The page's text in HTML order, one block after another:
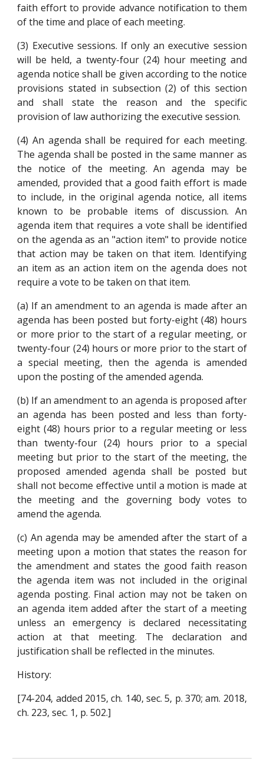
faith effort to provide advance notification to them
of the time and place of each meeting.
(3) Executive sessions. If only an executive session
will be held, a twenty-four (24) hour meeting and
agenda notice shall be given according to the notice
provisions stated in subsection (2) of this section
and shall state the reason and the specific
provision of law authorizing the executive session.
(4) An agenda shall be required for each meeting.
The agenda shall be posted in the same manner as
the notice of the meeting. An agenda may be
amended, provided that a good faith effort is made
to include, in the original agenda notice, all items
known to be probable items of discussion. An
agenda item that requires a vote shall be identified
on the agenda as an "action item" to provide notice
that action may be taken on that item. Identifying
an item as an action item on the agenda does not
require a vote to be taken on that item.
(a) If an amendment to an agenda is made after an
agenda has been posted but forty-eight (48) hours
or more prior to the start of a regular meeting, or
twenty-four (24) hours or more prior to the start of
a special meeting, then the agenda is amended
upon the posting of the amended agenda.
(b) If an amendment to an agenda is proposed after
an agenda has been posted and less than forty-
eight (48) hours prior to a regular meeting or less
than twenty-four (24) hours prior to a special
meeting but prior to the start of the meeting, the
proposed amended agenda shall be posted but
shall not become effective until a motion is made at
the meeting and the governing body votes to
amend the agenda.
(c) An agenda may be amended after the start of a
meeting upon a motion that states the reason for
the amendment and states the good faith reason
the agenda item was not included in the original
agenda posting. Final action may not be taken on
an agenda item added after the start of a meeting
unless an emergency is declared necessitating
action at that meeting. The declaration and
justification shall be reflected in the minutes.
History:
[74-204, added 2015, ch. 140, sec. 5, p. 370; am. 2018,
ch. 223, sec. 1, p. 502.]